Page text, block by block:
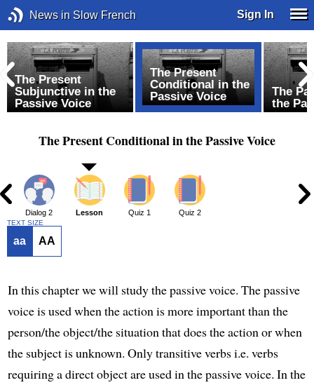
News in Slow French Sign In
The Present
Subjunctive in the
Passive Voice
The Present
Conditional in the
Passive Voice
The
the
The Present Conditional in the Passive Voice
Dialog 2 Lesson Quiz 1 Quiz 2
TEXT SIZE
aa AA
In this chapter we will study the passive voice. The passive
voice is used when the action is more important than the
person/the object/the situation that does the action or when
the subject is unknown. Only transitive verbs i.e. verbs
requiring a direct object are used in the passive voice. In the